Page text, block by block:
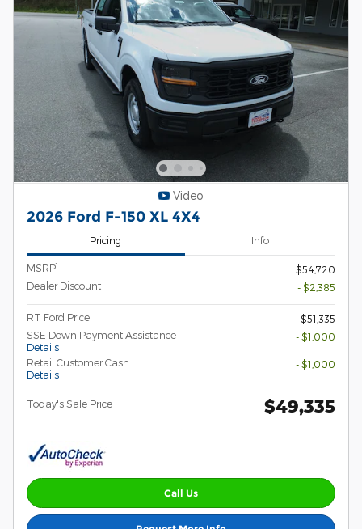
Video
2026 Ford F-150 XL 4X4
Pricing Info
MSRP1
$54,720
Dealer Discount
- $2,385
RT Ford Price
$51,335
SSE Down Payment Assistance
Details
- $1,000
Retail Customer Cash
Details
- $1,000
Today's Sale Price $49,335
Call Us